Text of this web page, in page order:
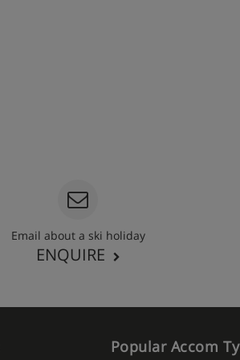
Email about a ski holiday
ENQUIRE
Popular Accom